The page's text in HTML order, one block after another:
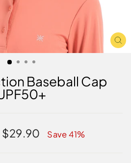
Baseball Cap
Sale
price
$29.90 Save 41%